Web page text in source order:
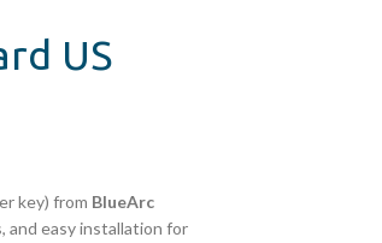
US
key) from BlueArc
and easy installation for